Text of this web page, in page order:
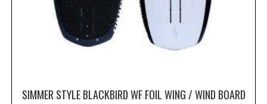
SIMMER STYLE BLACKBIRD WF FOIL WING / WIND BOARD